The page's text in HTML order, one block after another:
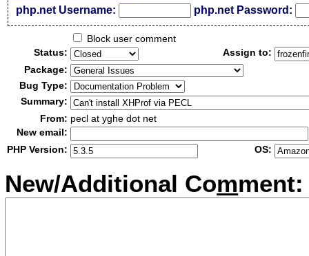
php.net Username: php.net Password:
Block user comment
Status:
Assign to:
Package:
Bug Type:
Summary:
From: pecl at yghe dot net
New email:
PHP Version:
OS:
New/Additional Comment: